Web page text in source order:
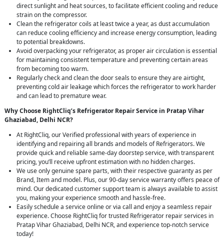
direct sunlight and heat sources, to facilitate efficient cooling and reduce
strain on the compressor.
Clean the refrigerator coils at least twice a year, as dust accumulation
can reduce cooling efficiency and increase energy consumption, leading
to potential breakdowns.
Avoid overpacking your refrigerator, as proper air circulation is essential
for maintaining consistent temperature and preventing certain areas
from becoming too warm.
Regularly check and clean the door seals to ensure they are airtight,
preventing cold air leakage which forces the refrigerator to work harder
and can lead to premature wear.
Why Choose RightCliq’s Refrigerator Repair Service in Pratap Vihar
Ghaziabad, Delhi NCR?
At RightCliq, our Verified professional with years of experience in
identifying and repairing all brands and models of Refrigerators. We
provide quick and reliable same-day doorstep service, with transparent
pricing, you’ll receive upfront estimation with no hidden charges.
We use only genuine spare parts, with their respective guaranty as per
Brand, Item and model. Plus, our 90-day service warranty offers peace of
mind. Our dedicated customer support team is always available to assist
you, making your experience smooth and hassle-free.
Easily schedule a service online or via call and enjoy a seamless repair
experience. Choose RightCliq for trusted Refrigerator repair services in
Pratap Vihar Ghaziabad, Delhi NCR, and experience top-notch service
today!